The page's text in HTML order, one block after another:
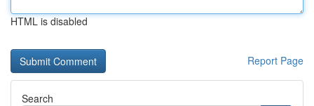
HTML is disabled
Report Page
Search